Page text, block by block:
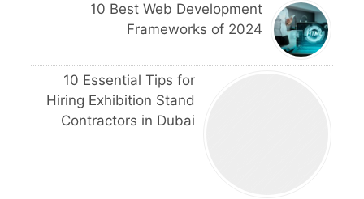
10 Best Web Development
Frameworks of 2024
10 Essential Tips for
Hiring Exhibition Stand
Contractors in Dubai